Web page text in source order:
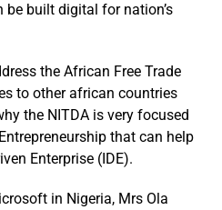
built digital for nation’s
the African Free Trade
to other african countries
the NITDA is very focused
that can help
Enterprise (IDE).
in Nigeria, Mrs Ola